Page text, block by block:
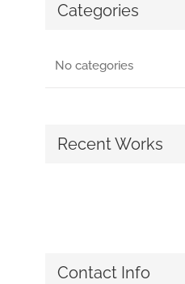
Categories
No categories
Recent Works
Contact Info